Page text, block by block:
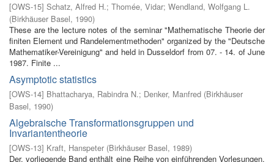
[OWS-15] Schatz, Alfred H.; Thomée, Vidar; Wendland, Wolfgang L.
(Birkhäuser Basel, 1990)
These are the lecture notes of the seminar "Mathematische Theorie der
finiten Element­ und Randelementmethoden" organized by the "Deutsche
Mathematiker-Vereinigung" and held in Dusseldorf from 07. - 14. of June
1987. Finite ...
Asymptotic statistics
[OWS-14] Bhattacharya, Rabindra N.; Denker, Manfred (Birkhäuser
Basel, 1990)
Algebraische Transformationsgruppen und
Invariantentheorie
[OWS-13] Kraft, Hanspeter (Birkhäuser Basel, 1989)
Der. vorliegende Band enthält eine Reihe von einführenden Vorlesungen,